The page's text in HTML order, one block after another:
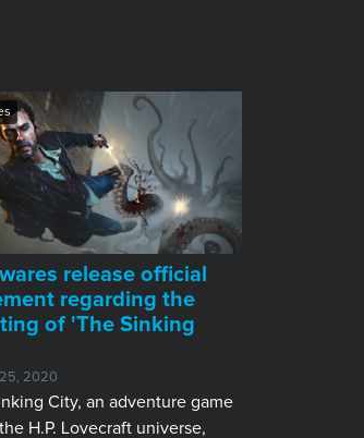
release official
regarding the
of 'The Sinking
2020
City, an adventure game
H.P. Lovecraft universe,